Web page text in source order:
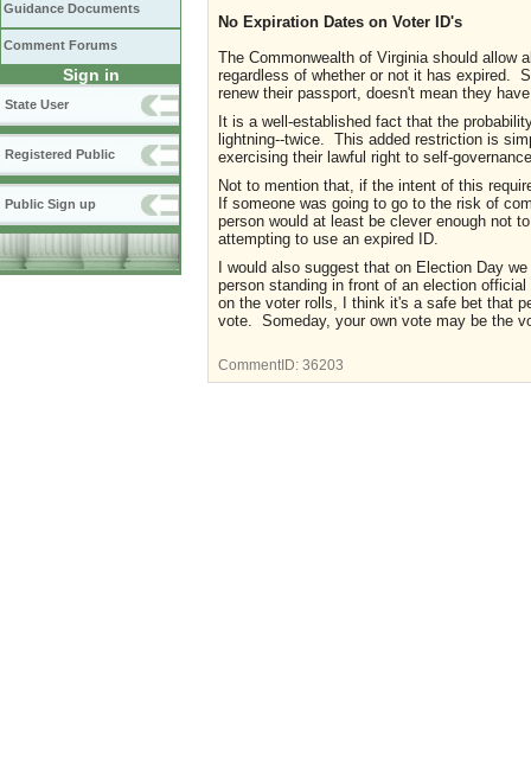
Guidance Documents
Comment Forums
Sign in
State User
Registered Public
Public Sign up
No Expiration Dates on Voter ID's
The Commonwealth of Virginia should allow
regardless of whether or not it has expired.
renew their passport, doesn't mean they
It is a well-established fact that the
lightning--twice. This added restriction is
exercising their lawful right to self-
Not to mention that, if the intent of this
If someone was going to go to the risk of
person would at least be clever enough not
attempting to use an expired ID.
I would also suggest that on Election Day
person standing in front of an election
on the voter rolls, I think it's a safe bet that
vote. Someday, your own vote may be the
CommentID: 36203